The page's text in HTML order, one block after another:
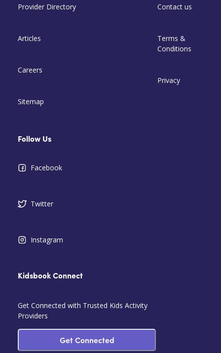
Provider Directory
Articles
Careers
Sitemap
Contact us
Terms &
Conditions
Privacy
Follow Us
Facebook
Twitter
Instagram
Kidsbook Connect
Get Connected with Trusted Kids Activity
Providers
Get Connected